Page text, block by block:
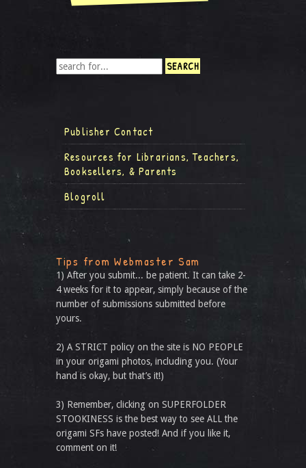
Publisher Contact
Resources for Librarians, Teachers,
Booksellers, & Parents
Blogroll
Tips from Webmaster Sam
1) After you submit... be patient. It can take 2-
4 weeks for it to appear, simply because of the
number of submissions submitted before
yours.
2) A STRICT policy on the site is NO PEOPLE
in your origami photos, including you. (Your
hand is okay, but that’s it!)
3) Remember, clicking on SUPERFOLDER
STOOKINESS is the best way to see ALL the
origami SFs have posted! And if you like it,
comment on it!